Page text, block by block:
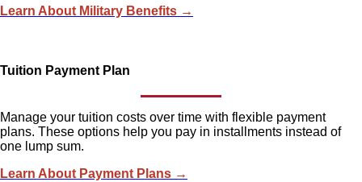
Learn About Military Benefits →
Tuition Payment Plan
Manage your tuition costs over time with flexible payment
plans. These options help you pay in installments instead of
one lump sum.
Learn About Payment Plans →